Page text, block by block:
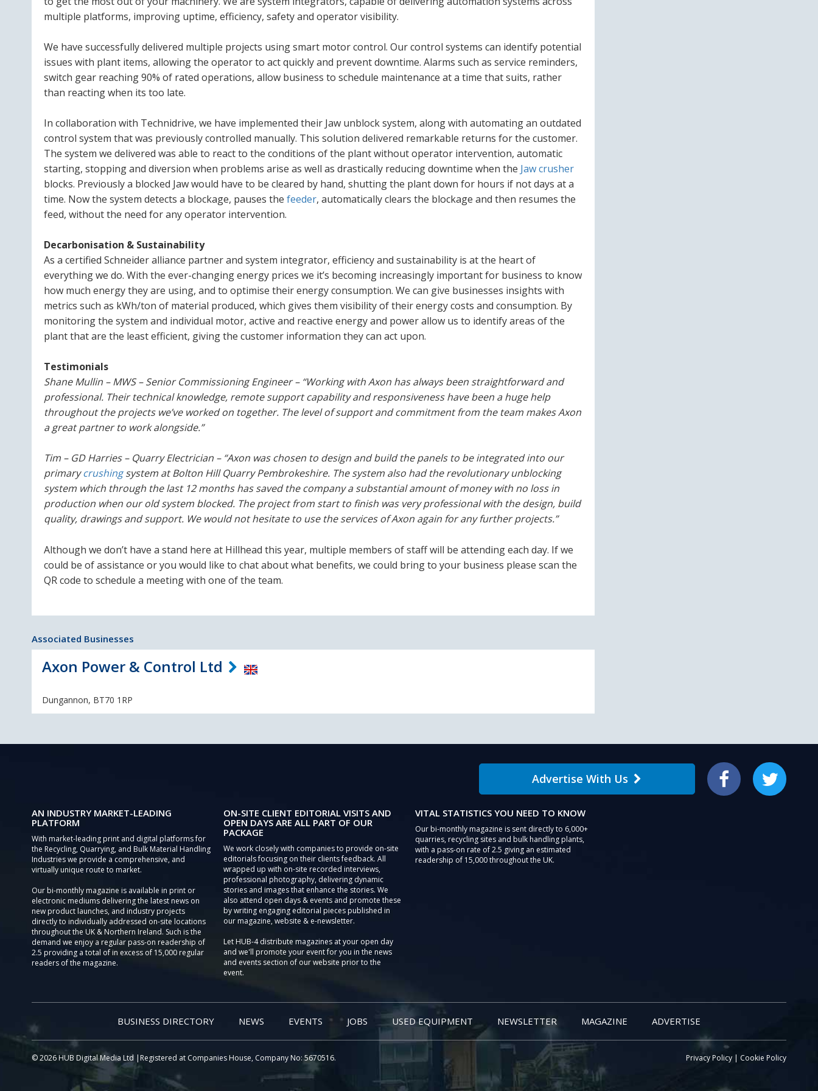
multiple platforms, improving uptime, efficiency, safety and operator visibility.
We have successfully delivered multiple projects using smart motor control. Our control systems can identify potential
issues with plant items, allowing the operator to act quickly and prevent downtime. Alarms such as service reminders,
switch gear reaching 90% of rated operations, allow business to schedule maintenance at a time that suits, rather
than reacting when its too late.
In collaboration with Technidrive, we have implemented their Jaw unblock system, along with automating an outdated
control system that was previously controlled manually. This solution delivered remarkable returns for the customer.
The system we delivered was able to react to the conditions of the plant without operator intervention, automatic
starting, stopping and diversion when problems arise as well as drastically reducing downtime when the Jaw crusher
blocks. Previously a blocked Jaw would have to be cleared by hand, shutting the plant down for hours if not days at a
time. Now the system detects a blockage, pauses the feeder, automatically clears the blockage and then resumes the
feed, without the need for any operator intervention.
Decarbonisation & Sustainability
As a certified Schneider alliance partner and system integrator, efficiency and sustainability is at the heart of
everything we do. With the ever-changing energy prices we it’s becoming increasingly important for business to know
how much energy they are using, and to optimise their energy consumption. We can give businesses insights with
metrics such as kWh/ton of material produced, which gives them visibility of their energy costs and consumption. By
monitoring the system and individual motor, active and reactive energy and power allow us to identify areas of the
plant that are the least efficient, giving the customer information they can act upon.
Testimonials
Shane Mullin – MWS – Senior Commissioning Engineer – “Working with Axon has always been straightforward and
professional. Their technical knowledge, remote support capability and responsiveness have been a huge help
throughout the projects we’ve worked on together. The level of support and commitment from the team makes Axon
a great partner to work alongside.”
Tim – GD Harries – Quarry Electrician – “Axon was chosen to design and build the panels to be integrated into our
primarycrushingsystem at Bolton Hill Quarry Pembrokeshire. The system also had the revolutionary unblocking
system which through the last 12 months has saved the company a substantial amount of money with no loss in
production when our old system blocked. The project from start to finish was very professional with the design, build
quality, drawings and support. We would not hesitate to use the services of Axon again for any further projects.”
Although we don’t have a stand here at Hillhead this year, multiple members of staff will be attending each day. If we
could be of assistance or you would like to chat about what benefits, we could bring to your business please scan the
QR code to schedule a meeting with one of the team.
Associated Businesses
Axon Power & Control Ltd
Dungannon, BT70 1RP
Advertise With Us Facebook Twitter
AN INDUSTRY MARKET-LEADING
PLATFORM
With market-leading print and digital platforms for
the Recycling, Quarrying, and Bulk Material Handling
Industries we provide a comprehensive, and
virtually unique route to market.
Our bi-monthly magazine is available in print or
electronic mediums delivering the latest news on
new product launches, and industry projects
directly to individually addressed on-site locations
throughout the UK & Northern Ireland. Such is the
demand we enjoy a regular pass-on readership of
2.5 providing a total of in excess of 15,000 regular
readers of the magazine.
ON-SITE CLIENT EDITORIAL VISITS AND
OPEN DAYS ARE ALL PART OF OUR
PACKAGE
We work closely with companies to provide on-site
editorials focusing on their clients feedback. All
wrapped up with on-site recorded interviews,
professional photography, delivering dynamic
stories and images that enhance the stories. We
also attend open days & events and promote these
by writing engaging editorial pieces published in
our magazine, website & e-newsletter.
Let HUB-4 distribute magazines at your open day
and we'll promote your event for you in the news
and events section of our website prior to the
event.
VITAL STATISTICS YOU NEED TO KNOW
Our bi-monthly magazine is sent directly to 6,000+
quarries, recycling sites and bulk handling plants,
with a pass-on rate of 2.5 giving an estimated
readership of 15,000 throughout the UK.
BUSINESS DIRECTORY NEWS EVENTS JOBS USED EQUIPMENT NEWSLETTER MAGAZINE ADVERTISE
© 2026 HUB Digital Media Ltd |Registered at Companies House, Company No: 5670516. Privacy Policy | Cookie Policy